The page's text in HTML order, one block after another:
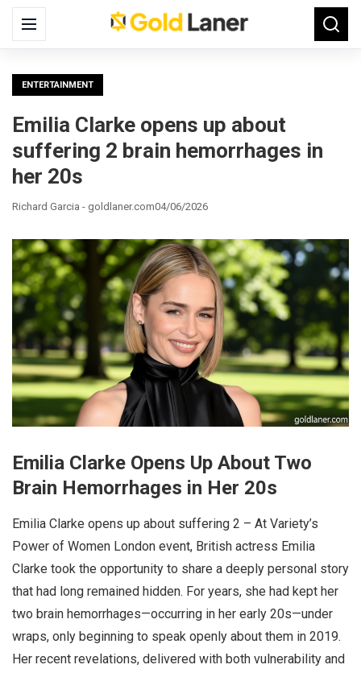
Menu
Search
for:
ENTERTAINMENT
Emilia Clarke opens up about
suffering 2 brain hemorrhages in
her 20s
Richard Garcia - goldlaner.com04/06/2026
Emilia Clarke Opens Up About Two
Brain Hemorrhages in Her 20s
Emilia Clarke opens up about suffering 2 – At Variety’s
Power of Women London event, British actress Emilia
Clarke took the opportunity to share a deeply personal story
that had long remained hidden. For years, she had kept her
two brain hemorrhages—occurring in her early 20s—under
wraps, only beginning to speak openly about them in 2019.
Her recent revelations, delivered with both vulnerability and